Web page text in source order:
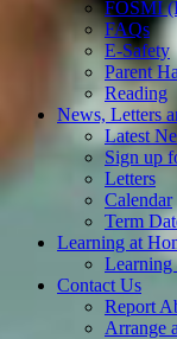
FOSMI
FAQs
E-Safety
Parent
Reading
News, Letters
Latest
Sign up
Letters
Calendar
Term
Learning at
Learning
Contact Us
Report
Arrange